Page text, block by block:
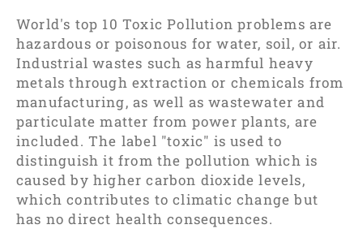
World's top 10 Toxic Pollution problems are
hazardous or poisonous for water, soil, or air.
Industrial wastes such as harmful heavy
metals through extraction or chemicals from
manufacturing, as well as wastewater and
particulate matter from power plants, are
included. The label "toxic" is used to
distinguish it from the pollution which is
caused by higher carbon dioxide levels,
which contributes to climatic change but
has no direct health consequences.